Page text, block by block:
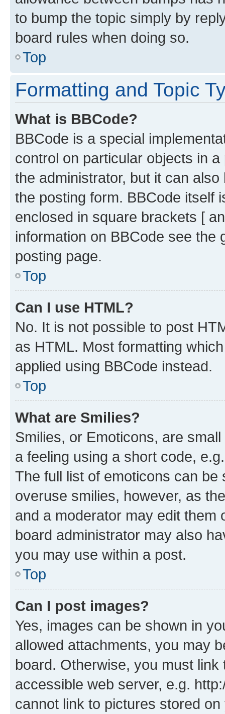
to bump the topic simply by
board rules when doing so.
Top
Formatting and Topic
What is BBCode?
BBCode is a special
control on particular objects in
the administrator, but it can
the posting form. BBCode itself
enclosed in square brackets [
information on BBCode see
posting page.
Top
Can I use HTML?
No. It is not possible to post
as HTML. Most formatting
applied using BBCode instead.
Top
What are Smilies?
Smilies, or Emoticons, are
a feeling using a short code,
The full list of emoticons can
overuse smilies, however, as
and a moderator may edit them
board administrator may also
you may use within a post.
Top
Can I post images?
Yes, images can be shown in
allowed attachments, you may
board. Otherwise, you must
accessible web server, e.g.
cannot link to pictures stored